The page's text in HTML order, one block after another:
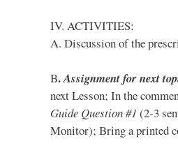
IV. ACTIVITIES:
A. Discussion of the
B.Assignment for next
next Lesson; In the
Guide Question #1 (2-3
Monitor); Bring a printed